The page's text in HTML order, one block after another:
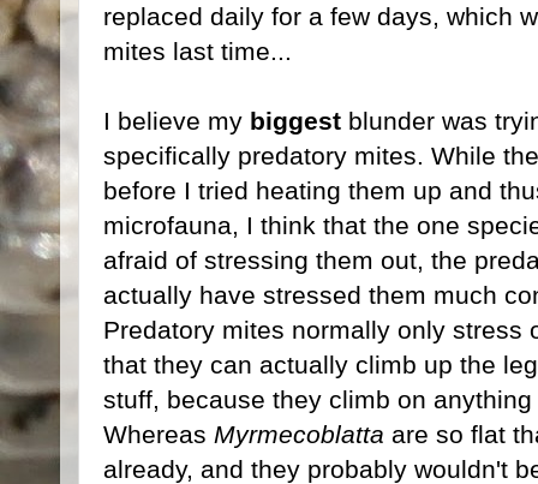
replaced daily for a few days, which
mites last time...
I believe my biggest blunder was
specifically predatory mites. While
before I tried heating them up and
microfauna, I think that the one
afraid of stressing them out, the
actually have stressed them much
Predatory mites normally only stress
that they can actually climb up the
stuff, because they climb on
Whereas Myrmecoblatta are so flat
already, and they probably wouldn't